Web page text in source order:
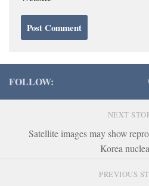
FOLLOW:
NEXT
Satellite images may show
Korea
PREVIOUS